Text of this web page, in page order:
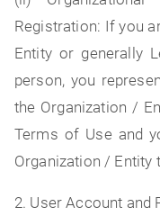
Registration: If you
Entity or generally
person, you
the Organization /
Terms of Use and
Organization / Entity
2. User Account and